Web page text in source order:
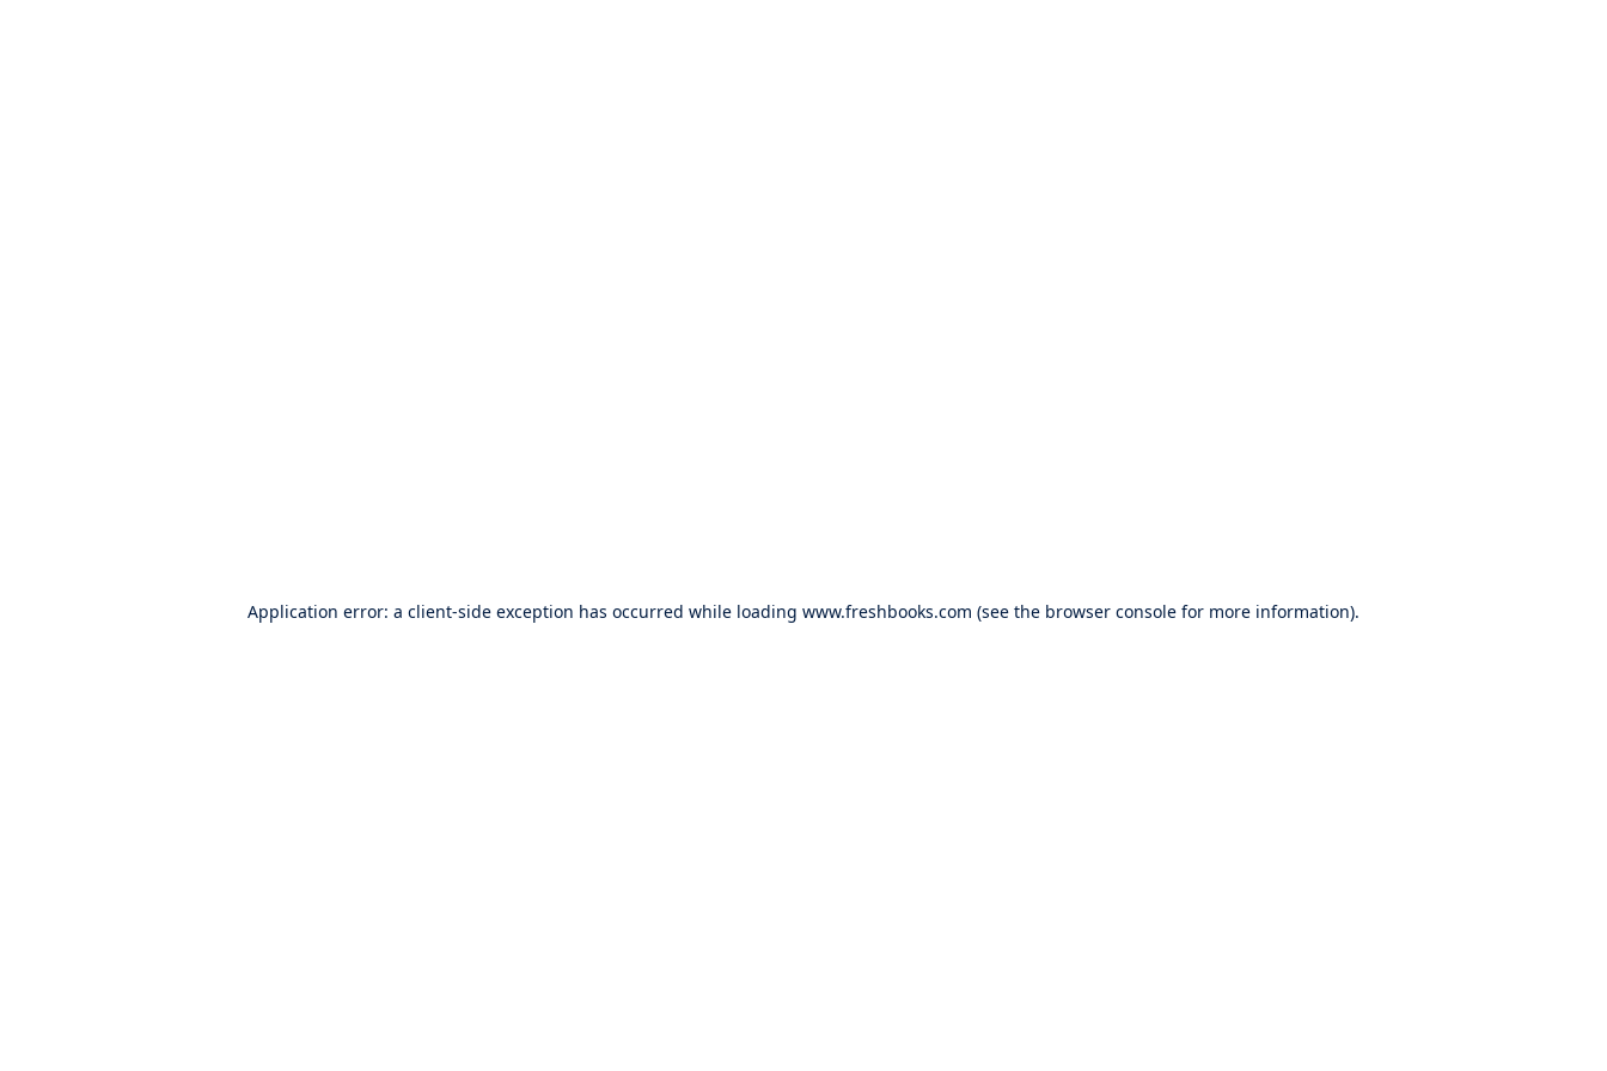
Application error: a client-side exception has occurred while loading www.freshbooks.com (see the browser console for more information).